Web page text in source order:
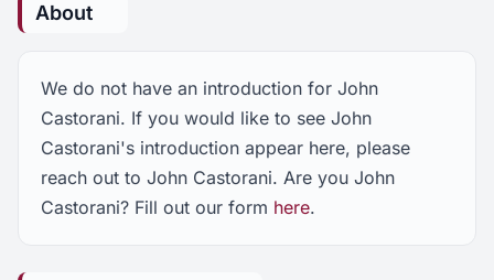
About
We do not have an introduction for John
Castorani. If you would like to see John
Castorani's introduction appear here, please
reach out to John Castorani. Are you John
Castorani? Fill out our form here.